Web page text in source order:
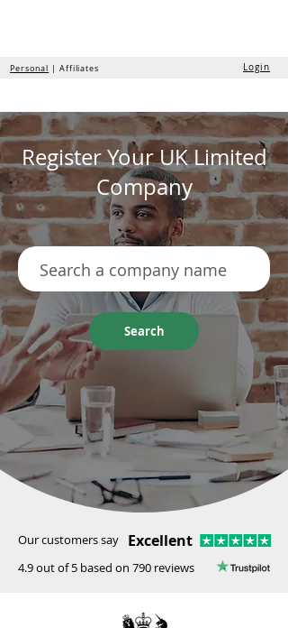
Personal | Affiliates Login
Register Your UK Limited
Company
Search
Our customers say Excellent
4.9 out of 5 based on 790 reviews